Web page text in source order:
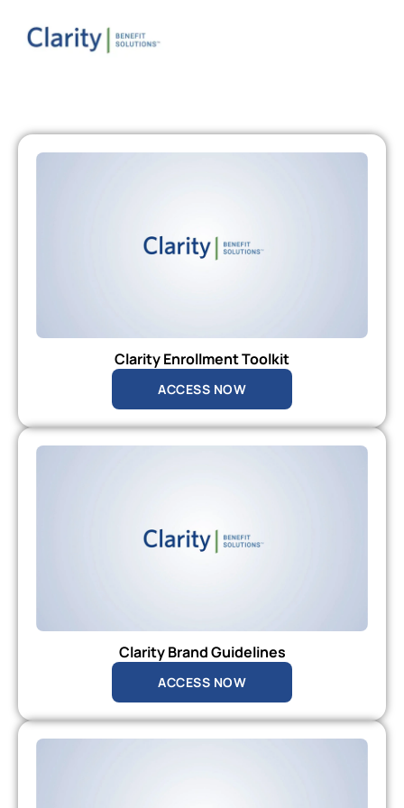
Clarity Enrollment Toolkit
ACCESS NOW
Clarity Brand Guidelines
ACCESS NOW